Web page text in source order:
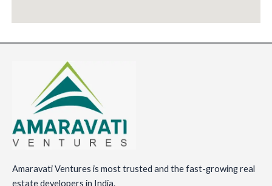
Amaravati Ventures is most trusted and the fast-growing real
estate developers in India.